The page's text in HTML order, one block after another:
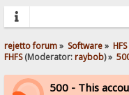
rejetto forum» Software»
FHFS(Moderator:raybob) »
500 - This